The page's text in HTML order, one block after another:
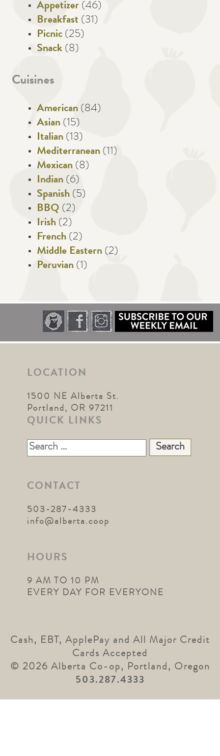
Appetizer (46)
Breakfast (31)
Picnic (25)
Snack (8)
Cuisines
American (84)
Asian (15)
Italian (13)
Mediterranean (11)
Mexican (8)
Indian (6)
Spanish (5)
BBQ (2)
Irish (2)
French (2)
Middle Eastern (2)
Peruvian (1)
LOCATION
1500 NE Alberta St.
Portland, OR 97211
QUICK LINKS
Search
for:
CONTACT
503-287-4333
info@alberta.coop
HOURS
9 AM TO 10 PM
EVERY DAY FOR EVERYONE
Cash, EBT, ApplePay and All Major Credit
Cards Accepted
© 2026 Alberta Co-op, Portland, Oregon
503.287.4333